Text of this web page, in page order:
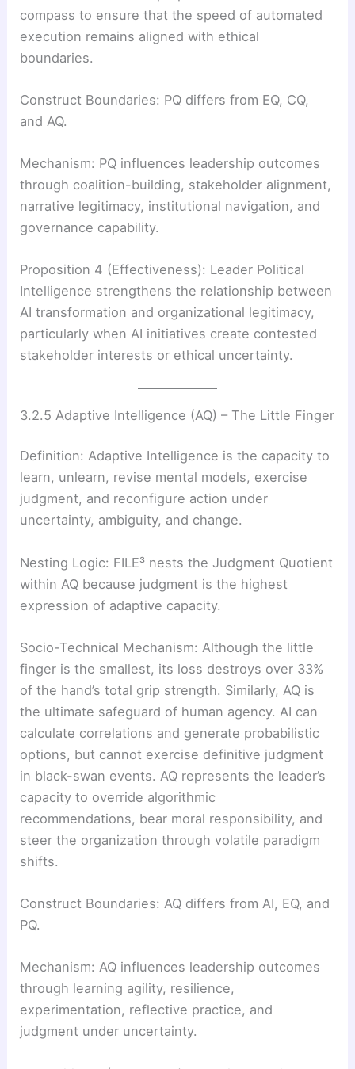
compass to ensure that the speed of automated
execution remains aligned with ethical
boundaries.
Construct Boundaries: PQ differs from EQ, CQ,
and AQ.
Mechanism: PQ influences leadership outcomes
through coalition-building, stakeholder alignment,
narrative legitimacy, institutional navigation, and
governance capability.
Proposition 4 (Effectiveness): Leader Political
Intelligence strengthens the relationship between
AI transformation and organizational legitimacy,
particularly when AI initiatives create contested
stakeholder interests or ethical uncertainty.
3.2.5 Adaptive Intelligence (AQ) – The Little Finger
Definition: Adaptive Intelligence is the capacity to
learn, unlearn, revise mental models, exercise
judgment, and reconfigure action under
uncertainty, ambiguity, and change.
Nesting Logic: FILE³ nests the Judgment Quotient
within AQ because judgment is the highest
expression of adaptive capacity.
Socio-Technical Mechanism: Although the little
finger is the smallest, its loss destroys over 33%
of the hand’s total grip strength. Similarly, AQ is
the ultimate safeguard of human agency. AI can
calculate correlations and generate probabilistic
options, but cannot exercise definitive judgment
in black-swan events. AQ represents the leader’s
capacity to override algorithmic
recommendations, bear moral responsibility, and
steer the organization through volatile paradigm
shifts.
Construct Boundaries: AQ differs from AI, EQ, and
PQ.
Mechanism: AQ influences leadership outcomes
through learning agility, resilience,
experimentation, reflective practice, and
judgment under uncertainty.